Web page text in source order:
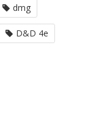
dmg
D&D 4e